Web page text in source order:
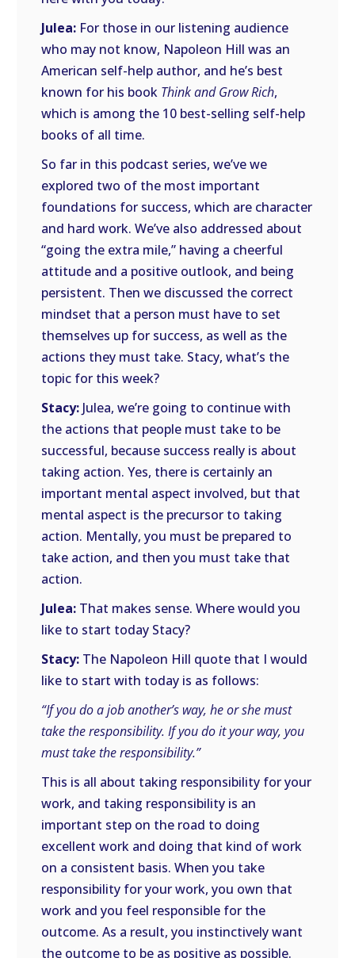
Julea: For those in our listening audience
who may not know, Napoleon Hill was an
American self-help author, and he’s best
known for his book Think and Grow Rich,
which is among the 10 best-selling self-help
books of all time.
So far in this podcast series, we’ve we
explored two of the most important
foundations for success, which are character
and hard work. We’ve also addressed about
“going the extra mile,” having a cheerful
attitude and a positive outlook, and being
persistent. Then we discussed the correct
mindset that a person must have to set
themselves up for success, as well as the
actions they must take. Stacy, what’s the
topic for this week?
Stacy: Julea, we’re going to continue with
the actions that people must take to be
successful, because success really is about
taking action. Yes, there is certainly an
important mental aspect involved, but that
mental aspect is the precursor to taking
action. Mentally, you must be prepared to
take action, and then you must take that
action.
Julea: That makes sense. Where would you
like to start today Stacy?
Stacy: The Napoleon Hill quote that I would
like to start with today is as follows:
“If you do a job another’s way, he or she must
take the responsibility. If you do it your way, you
must take the responsibility.”
This is all about taking responsibility for your
work, and taking responsibility is an
important step on the road to doing
excellent work and doing that kind of work
on a consistent basis. When you take
responsibility for your work, you own that
work and you feel responsible for the
outcome. As a result, you instinctively want
the outcome to be as positive as possible.